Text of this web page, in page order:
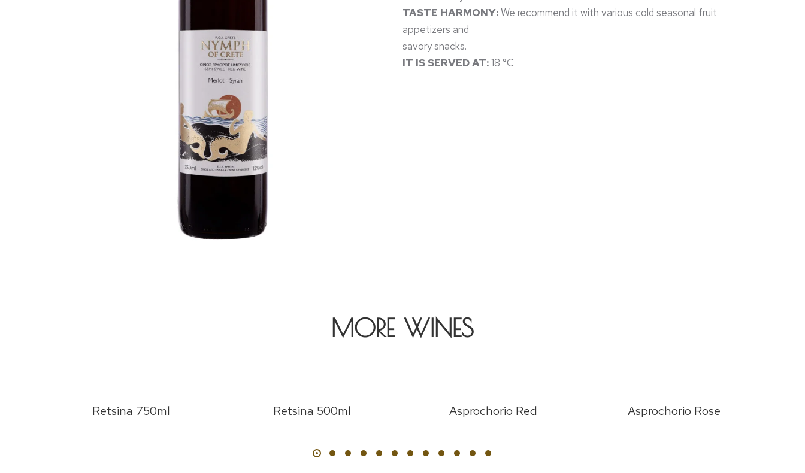
TASTE HARMONY:We recommend it with various cold seasonal fruit
appetizers and
savory snacks.
IT IS SERVED AT:18 °C
MORE WINES
Retsina 750ml Retsina 500ml Asprochorio Red Asprochorio Rose